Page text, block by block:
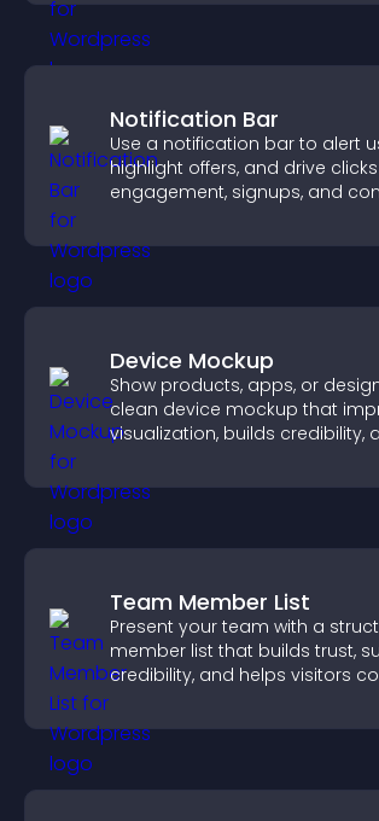
Notification Bar
Use a notification bar to alert
highlight offers, and drive
engagement, signups, and
Device Mockup
Show products, apps, or
clean device mockup that
visualization, builds credibility,
Team Member List
Present your team with a
member list that builds trust,
credibility, and helps visitors